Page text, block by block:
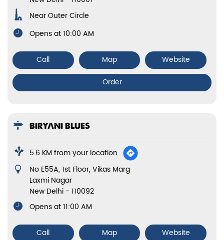
Call
Order
6.9 KM from your location
Unit No A/44, Mahendru Enclave, GT Karnal Road
Model Town 3
New Delhi- 110009
Sun:10:00:05:00, Mon:10:00:05:00, Tue:10:00:05:00,
Wed:10:00:05:00, Thur:10:00:05:00, Fri:10:00:05:00,
Sat:10:00:05:00
Call Map
Website